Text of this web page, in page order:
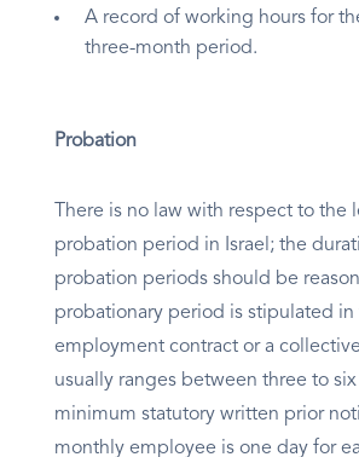
A record of working hours for
three-month period.
Probation
There is no law with respect to the
probation period in Israel; the
probation periods should be
probationary period is stipulated in
employment contract or a
usually ranges between three to
minimum statutory written prior
monthly employee is one day for